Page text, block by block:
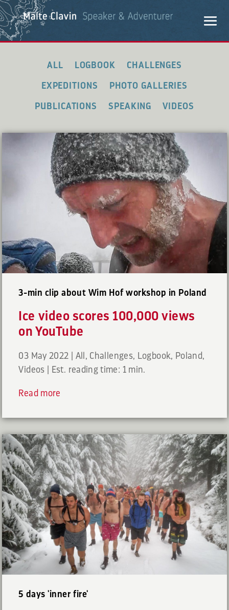
ALL LOGBOOK CHALLENGES
EXPEDITIONS PHOTO GALLERIES
PUBLICATIONS SPEAKING VIDEOS
3-min clip about Wim Hof workshop in Poland
Ice video scores 100,000 views
on YouTube
03 May 2022 All , Challenges, Logbook, Poland,
Videos
Est. reading time: 1 min.
Read more
5 days 'inner fire'